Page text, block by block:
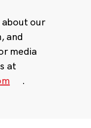
our
and
media
at
.